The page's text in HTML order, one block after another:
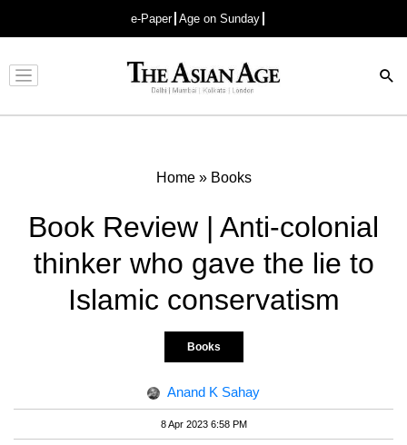
e-Paper Age on Sunday
Advertisement
Home» Books
Book Review | Anti-colonial
thinker who gave the lie to
Islamic conservatism
Books
Anand K Sahay
8 Apr 2023 6:58 PM